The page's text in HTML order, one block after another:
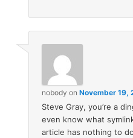
nobody onNovember 19,
Steve Gray, you’re a
even know what
article has nothing to